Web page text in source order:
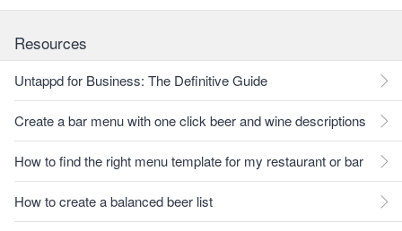
Resources
Untappd for Business: The Definitive Guide
Create a bar menu with one click beer and wine descriptions
How to find the right menu template for my restaurant or bar
How to create a balanced beer list